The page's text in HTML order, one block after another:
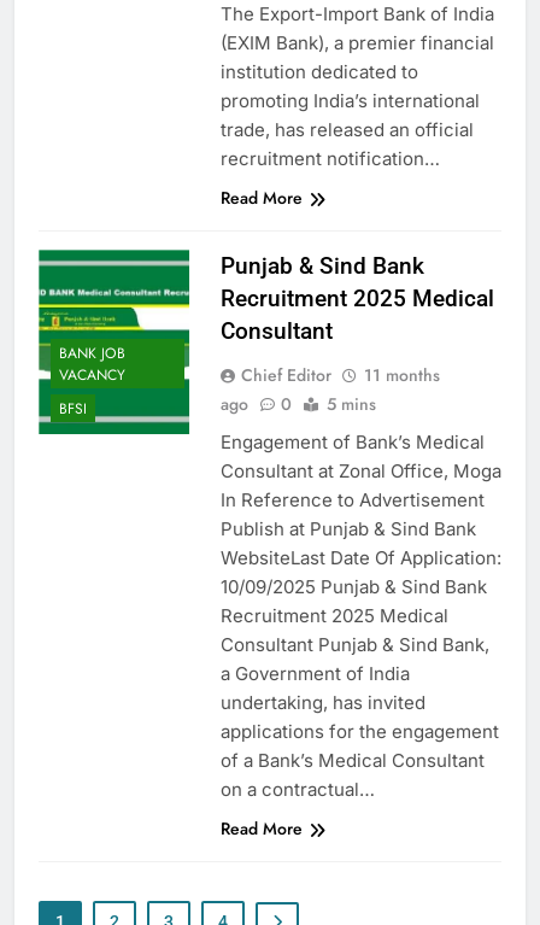
The Export-Import Bank of India
(EXIM Bank), a premier financial
institution dedicated to
promoting India’s international
trade, has released an official
recruitment notification…
Read More
BANK JOB
VACANCY
BFSI
Punjab & Sind Bank
Recruitment 2025 Medical
Consultant
Chief Editor
11 months
ago
0 5 mins
Engagement of Bank’s Medical
Consultant at Zonal Office, Moga
In Reference to Advertisement
Publish at Punjab & Sind Bank
WebsiteLast Date Of Application:
10/09/2025 Punjab & Sind Bank
Recruitment 2025 Medical
Consultant Punjab & Sind Bank,
a Government of India
undertaking, has invited
applications for the engagement
of a Bank’s Medical Consultant
on a contractual…
Read More